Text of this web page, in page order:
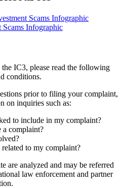
Infographic
IC3, please read the following
conditions.
prior to filing your complaint,
on inquiries such as:
to include in my complaint?
a complaint?
to my complaint?
are analyzed and may be referred
law enforcement and partner